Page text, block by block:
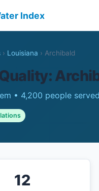
Index
› Louisiana › Archibald
• 4,200 people served
12